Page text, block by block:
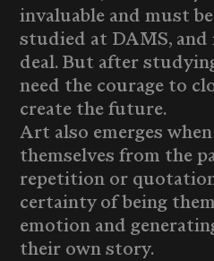
invaluable and must
studied at DAMS, and
deal. But after
need the courage to
create the future.
Art also emerges
themselves from the
repetition or
certainty of being
emotion and
their own story.